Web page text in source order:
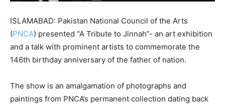
ISLAMABAD: Pakistan National Council of the Arts
(PNCA) presented “A Tribute to Jinnah”- an art exhibition
and a talk with prominent artists to commemorate the
146th birthday anniversary of the father of nation.
The show is an amalgamation of photographs and
paintings from PNCA’s permanent collection dating back